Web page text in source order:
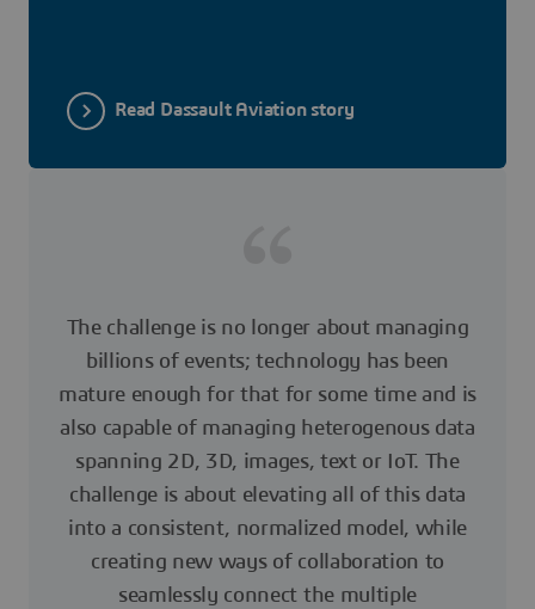
Read Dassault Aviation story
The challenge is no longer about managing
billions of events; technology has been
mature enough for that for some time and is
also capable of managing heterogenous data
spanning 2D, 3D, images, text or IoT. The
challenge is about elevating all of this data
into a consistent, normalized model, while
creating new ways of collaboration to
seamlessly connect the multiple